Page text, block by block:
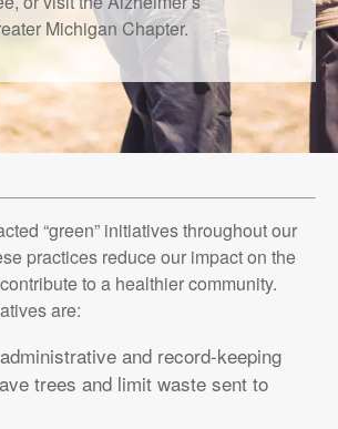
Michigan Chapter.
“green” initiatives throughout our
practices reduce our impact on the
to a healthier community.
are:
and record-keeping
trees and limit waste sent to